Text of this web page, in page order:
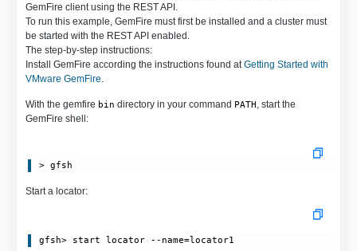
GemFire client using the REST API.
To run this example, GemFire must first be installed and a cluster must
be started with the REST API enabled.
The step-by-step instructions:
Install GemFire according the instructions found atGetting Started with
VMware GemFire.
With the gemfire bin directory in your command PATH , start the
GemFire shell:
Start a locator:
gfsh> start locator --name=locator1